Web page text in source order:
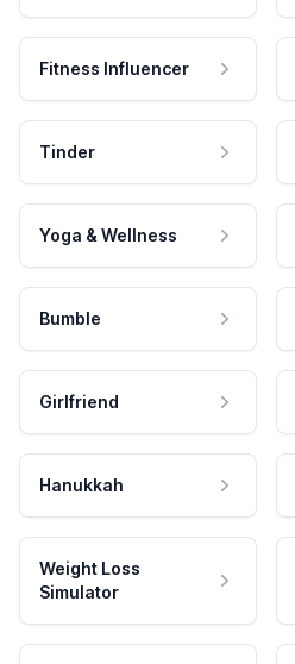
Fitness Influencer
Tinder
Yoga & Wellness
Bumble
Girlfriend
Hanukkah
Weight Loss
Simulator